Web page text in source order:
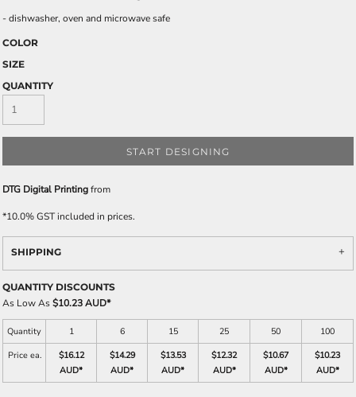
- dishwasher, oven and microwave safe
COLOR
SIZE
QUANTITY
START DESIGNING
DTG Digital Printingfrom
*10.0% GST included in prices.
SHIPPING
QUANTITY DISCOUNTS
As Low As$10.23 AUD*
Quantity 1 6 15 25 50
100
Price ea.
$16.12
AUD*
$14.29
AUD*
$13.53
AUD*
$12.32
AUD*
$10.67
AUD*
$10.23
AUD*